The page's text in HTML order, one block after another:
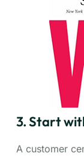
everyday
recognizing
Packed with
research,
anyone who
understand
3. Start
A customer